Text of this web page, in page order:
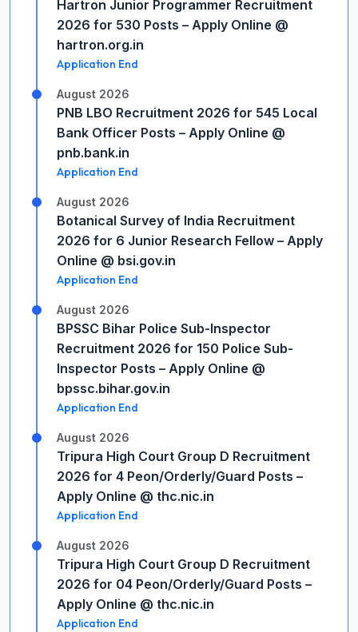
Hartron Junior Programmer Recruitment
2026 for 530 Posts – Apply Online @
hartron.org.in
Application End
August 2026
PNB LBO Recruitment 2026 for 545 Local
Bank Officer Posts – Apply Online @
pnb.bank.in
Application End
August 2026
Botanical Survey of India Recruitment
2026 for 6 Junior Research Fellow – Apply
Online @ bsi.gov.in
Application End
August 2026
BPSSC Bihar Police Sub-Inspector
Recruitment 2026 for 150 Police Sub-
Inspector Posts – Apply Online @
bpssc.bihar.gov.in
Application End
August 2026
Tripura High Court Group D Recruitment
2026 for 4 Peon/Orderly/Guard Posts –
Apply Online @ thc.nic.in
Application End
August 2026
Tripura High Court Group D Recruitment
2026 for 04 Peon/Orderly/Guard Posts –
Apply Online @ thc.nic.in
Application End